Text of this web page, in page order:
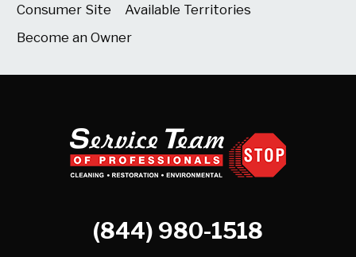
Consumer Site
Available Territories
Become an Owner
(844) 980-1518